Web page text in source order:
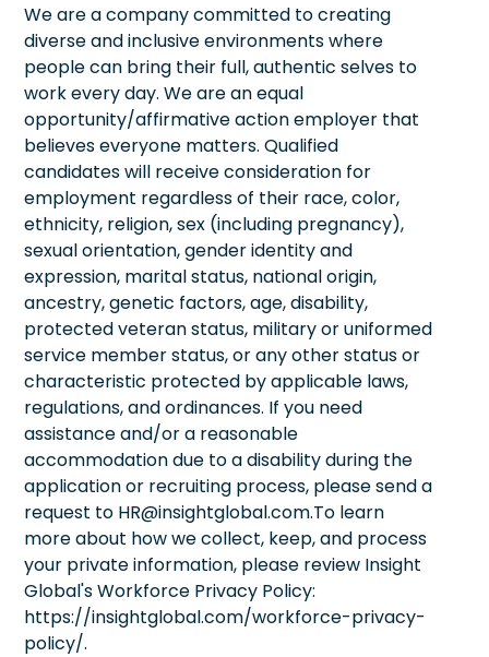
We are a company committed to creating
diverse and inclusive environments where
people can bring their full, authentic selves to
work every day. We are an equal
opportunity/affirmative action employer that
believes everyone matters. Qualified
candidates will receive consideration for
employment regardless of their race, color,
ethnicity, religion, sex (including pregnancy),
sexual orientation, gender identity and
expression, marital status, national origin,
ancestry, genetic factors, age, disability,
protected veteran status, military or uniformed
service member status, or any other status or
characteristic protected by applicable laws,
regulations, and ordinances. If you need
assistance and/or a reasonable
accommodation due to a disability during the
application or recruiting process, please send a
request to HR@insightglobal.com.To learn
more about how we collect, keep, and process
your private information, please review Insight
Global's Workforce Privacy Policy:
https://insightglobal.com/workforce-privacy-
policy/.